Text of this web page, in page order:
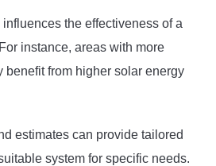
the effectiveness of a
instance, areas with more
benefit from higher solar energy
estimates can provide tailored
system for specific needs.